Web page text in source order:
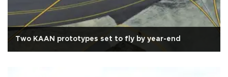
Two KAAN prototypes set to fly by year-end